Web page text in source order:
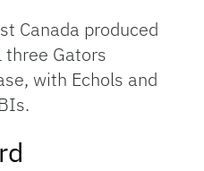
Canada produced
Gators
with Echols and